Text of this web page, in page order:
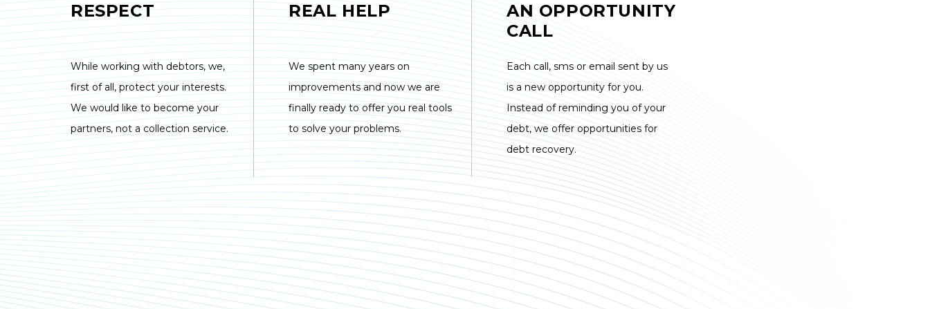
RESPECT
While working with debtors, we,
first of all, protect your interests.
We would like to become your
partners, not a collection service.
REAL HELP
We spent many years on
improvements and now we are
finally ready to offer you real tools
to solve your problems.
AN OPPORTUNITY
CALL
Each call, sms or email sent by us
is a new opportunity for you.
Instead of reminding you of your
debt, we offer opportunities for
debt recovery.